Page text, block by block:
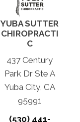
YUBA SUTTER
CHIROPRACTI
C
437 Century
Park Dr Ste A
Yuba City, CA
95991
(530) 441-